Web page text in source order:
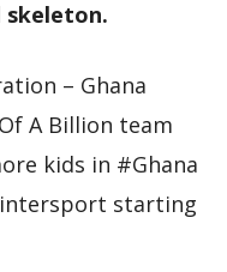
skeleton.
– Ghana
A Billion team
kids in #Ghana
starting